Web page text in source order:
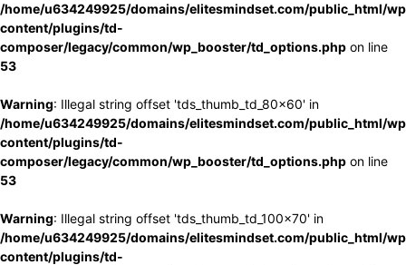
/home/u634249925/domains/elitesmindset.com/public_html/
content/plugins/td-
composer/legacy/common/wp_booster/td_options.php on line
53
Warning: Illegal string offset 'tds_thumb_td_80x60' in
/home/u634249925/domains/elitesmindset.com/public_html/
content/plugins/td-
composer/legacy/common/wp_booster/td_options.php on line
53
Warning: Illegal string offset 'tds_thumb_td_100x70' in
/home/u634249925/domains/elitesmindset.com/public_html/
content/plugins/td-